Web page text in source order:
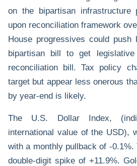
on the bipartisan infrastructure
upon reconciliation framework
House progressives could
bipartisan bill to get
reconciliation bill. Tax policy
target but appear less onerous
by year-end is likely.
The U.S. Dollar Index,
international value of the USD),
with a monthly pullback of -0.1%.
double-digit spike of +11.9%.